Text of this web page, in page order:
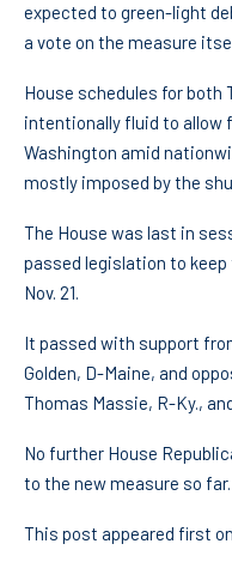
expected to green-light
a vote on the measure
House schedules for both
intentionally fluid to allow
Washington amid
mostly imposed by the
The House was last in
passed legislation to
Nov. 21.
It passed with support
Golden, D-Maine, and
Thomas Massie, R-Ky.,
No further House
to the new measure so far.
This post appeared first